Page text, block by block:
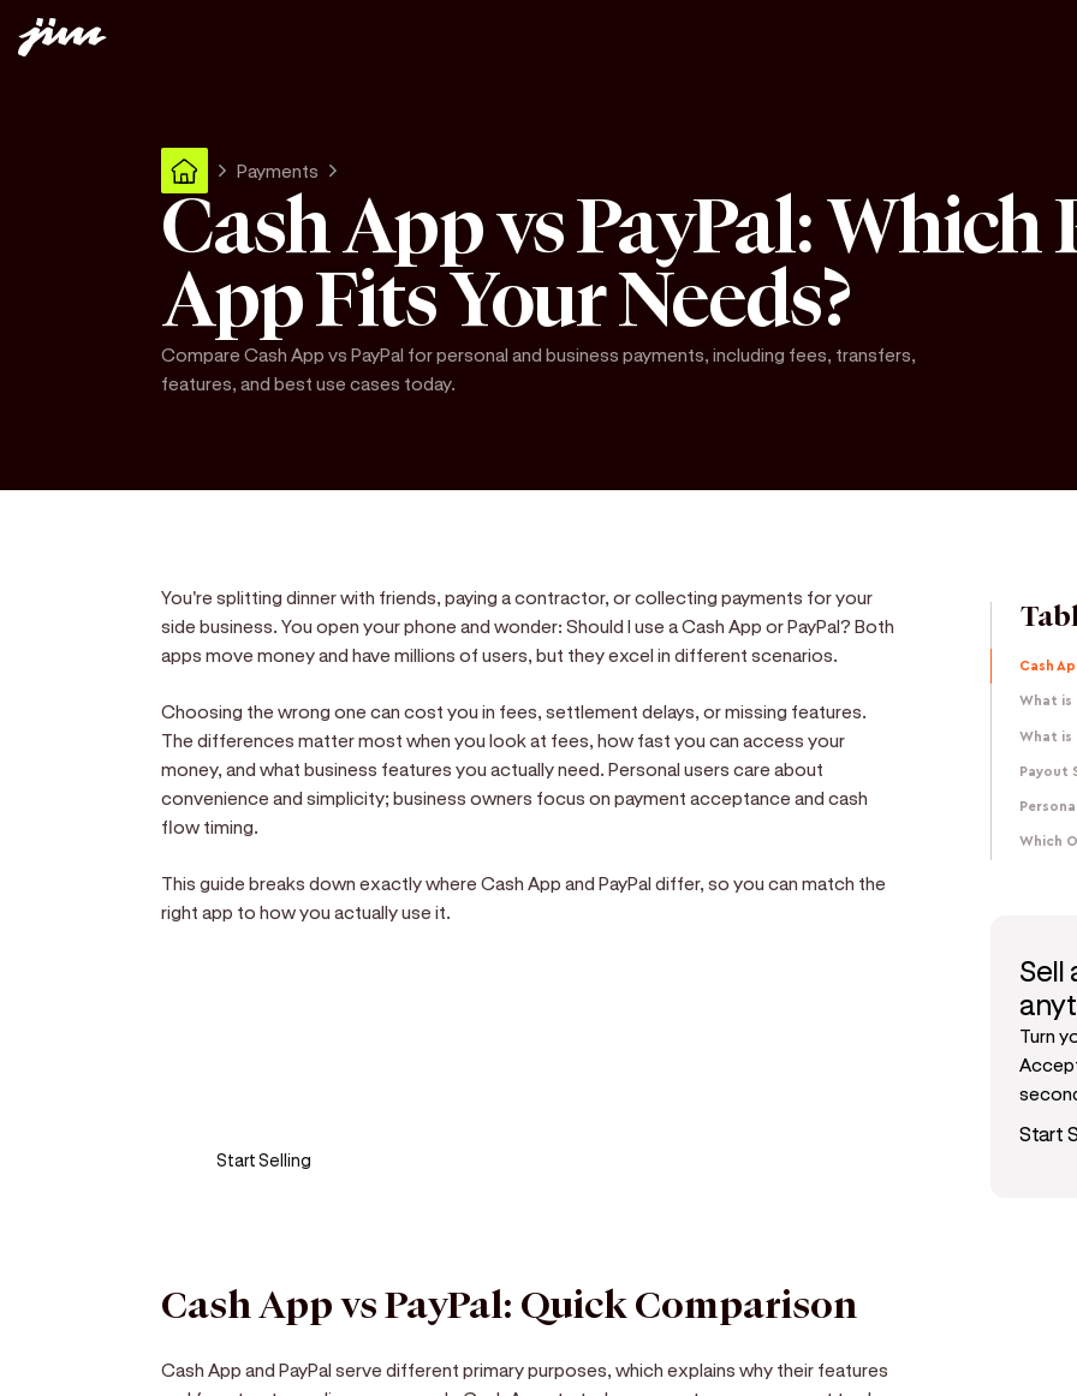
Payments
Cash App vs PayPal: Which
App Fits Your Needs?
Compare Cash App vs PayPal for personal and business payments, including fees, transfers,
features, and best use cases today.
You're splitting dinner with friends, paying a contractor, or collecting payments for your
side business. You open your phone and wonder: Should I use a Cash App or PayPal? Both
apps move money and have millions of users, but they excel in different scenarios.
Choosing the wrong one can cost you in fees, settlement delays, or missing features.
The differences matter most when you look at fees, how fast you can access your
money, and what business features you actually need. Personal users care about
convenience and simplicity; business owners focus on payment acceptance and cash
flow timing.
This guide breaks down exactly where Cash App and PayPal differ, so you can match the
right app to how you actually use it.
Start Selling
Cash App vs PayPal: Quick Comparison
Cash App and PayPal serve different primary purposes, which explains why their features
Cash
What is
What is
Payout
Which
Sell
Turn
Start